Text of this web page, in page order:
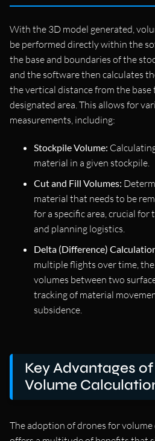
With the 3D model generated,
be performed directly within the
the base and boundaries of the
and the software then calculates
the vertical distance from the
designated area. This allows for
measurements, including:
Stockpile Volume:
material in a given stockpile.
Cut and Fill Volumes:
material that needs to be
for a specific area, crucial
and planning logistics.
Delta (Difference)
multiple flights over time,
volumes between two
tracking of material
subsidence.
Key Advantages
Volume
The adoption of drones for